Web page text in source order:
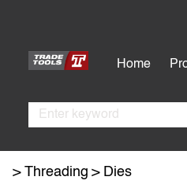
content
Home
Search
Threading Dies